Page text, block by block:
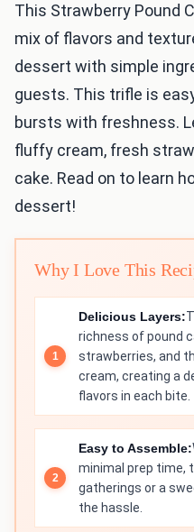
This Strawberry Pound
mix of flavors and
dessert with simple
guests. This trifle is
bursts with freshness.
fluffy cream, fresh
cake. Read on to learn
dessert!
Why I Love This
Delicious Layers:
richness of pound
strawberries, and
cream, creating a
flavors in each bite.
Easy to Assemble:
minimal prep time,
gatherings or a
the hassle.